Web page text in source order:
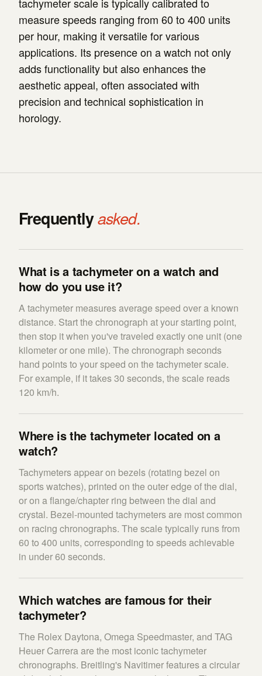
measure speeds ranging from 60 to 400 units
per hour, making it versatile for various
applications. Its presence on a watch not only
adds functionality but also enhances the
aesthetic appeal, often associated with
precision and technical sophistication in
horology.
Frequentlyasked.
What is a tachymeter on a watch and
how do you use it?
A tachymeter measures average speed over a known
distance. Start the chronograph at your starting point,
then stop it when you've traveled exactly one unit (one
kilometer or one mile). The chronograph seconds
hand points to your speed on the tachymeter scale.
For example, if it takes 30 seconds, the scale reads
120 km/h.
Where is the tachymeter located on a
watch?
Tachymeters appear on bezels (rotating bezel on
sports watches), printed on the outer edge of the dial,
or on a flange/chapter ring between the dial and
crystal. Bezel-mounted tachymeters are most common
on racing chronographs. The scale typically runs from
60 to 400 units, corresponding to speeds achievable
in under 60 seconds.
Which watches are famous for their
tachymeter?
The Rolex Daytona, Omega Speedmaster, and TAG
Heuer Carrera are the most iconic tachymeter
chronographs. Breitling's Navitimer features a circular